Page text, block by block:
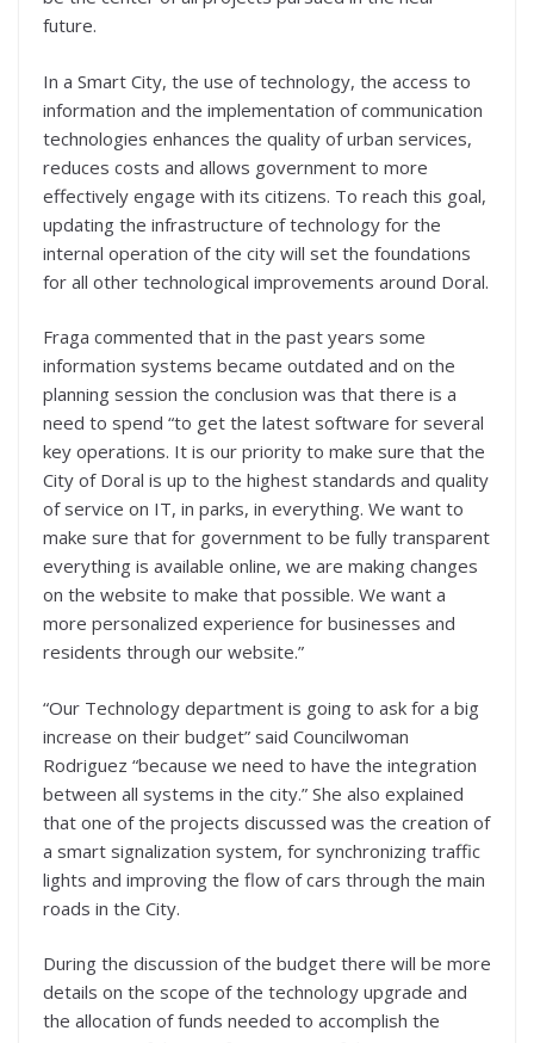
future.
In a Smart City, the use of technology, the access to
information and the implementation of communication
technologies enhances the quality of urban services,
reduces costs and allows government to more
effectively engage with its citizens. To reach this goal,
updating the infrastructure of technology for the
internal operation of the city will set the foundations
for all other technological improvements around Doral.
Fraga commented that in the past years some
information systems became outdated and on the
planning session the conclusion was that there is a
need to spend “to get the latest software for several
key operations. It is our priority to make sure that the
City of Doral is up to the highest standards and quality
of service on IT, in parks, in everything. We want to
make sure that for government to be fully transparent
everything is available online, we are making changes
on the website to make that possible. We want a
more personalized experience for businesses and
residents through our website.”
“Our Technology department is going to ask for a big
increase on their budget” said Councilwoman
Rodriguez “because we need to have the integration
between all systems in the city.” She also explained
that one of the projects discussed was the creation of
a smart signalization system, for synchronizing traffic
lights and improving the flow of cars through the main
roads in the City.
During the discussion of the budget there will be more
details on the scope of the technology upgrade and
the allocation of funds needed to accomplish the